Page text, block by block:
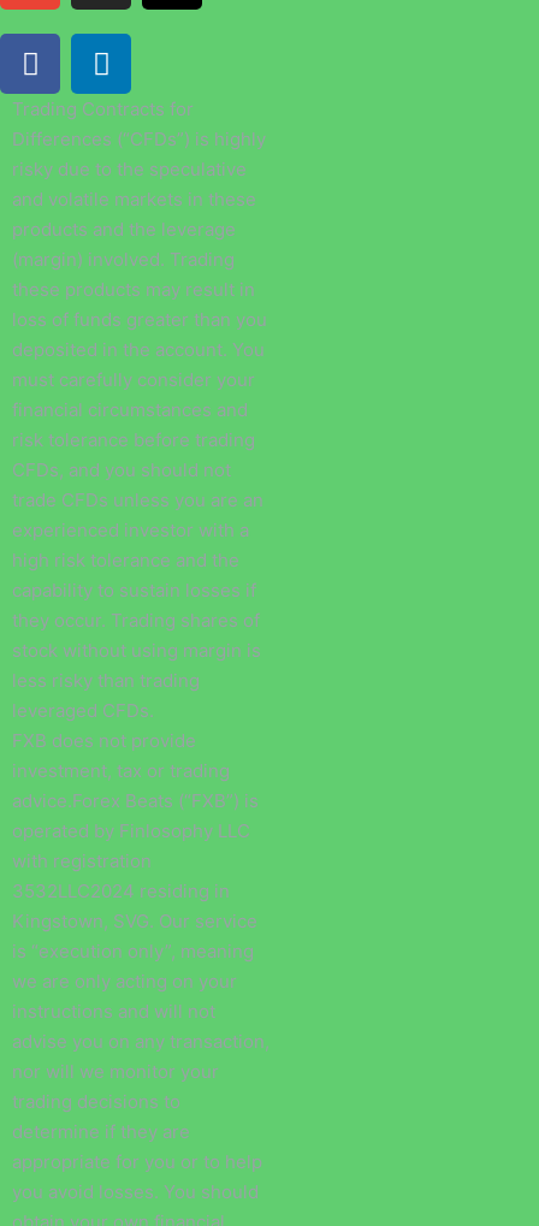
Trading Contracts for
Differences (“CFDs”) is highly
risky due to the speculative
and volatile markets in these
products and the leverage
(margin) involved. Trading
these products may result in
loss of funds greater than you
deposited in the account. You
must carefully consider your
financial circumstances and
risk tolerance before trading
CFDs, and you should not
trade CFDs unless you are an
experienced investor with a
high risk tolerance and the
capability to sustain losses if
they occur. Trading shares of
stock without using margin is
less risky than trading
leveraged CFDs.
FXB does not provide
investment, tax or trading
advice.Forex Beats (“FXB”) is
operated by Finlosophy LLC
with registration
3532LLC2024 residing in
Kingstown, SVG. Our service
is “execution only”, meaning
we are only acting on your
instructions and will not
advise you on any transaction,
nor will we monitor your
trading decisions to
determine if they are
appropriate for you or to help
you avoid losses. You should